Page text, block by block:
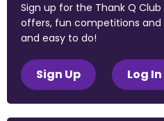
Sign up for the Thank Q
offers, fun competitions and
and easy to do!
Sign Up Log In